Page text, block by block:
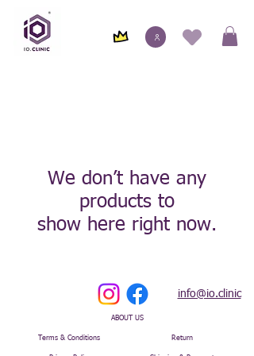
We don’t have any
products to
show here right now.
info@io.clinic
ABOUT US
Terms & Conditions Return